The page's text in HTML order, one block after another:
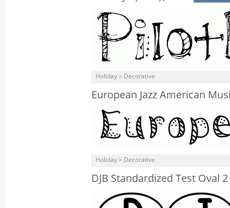
Holiday > Decorative
European Jazz American
Holiday > Decorative
DJB Standardized Test Oval 2